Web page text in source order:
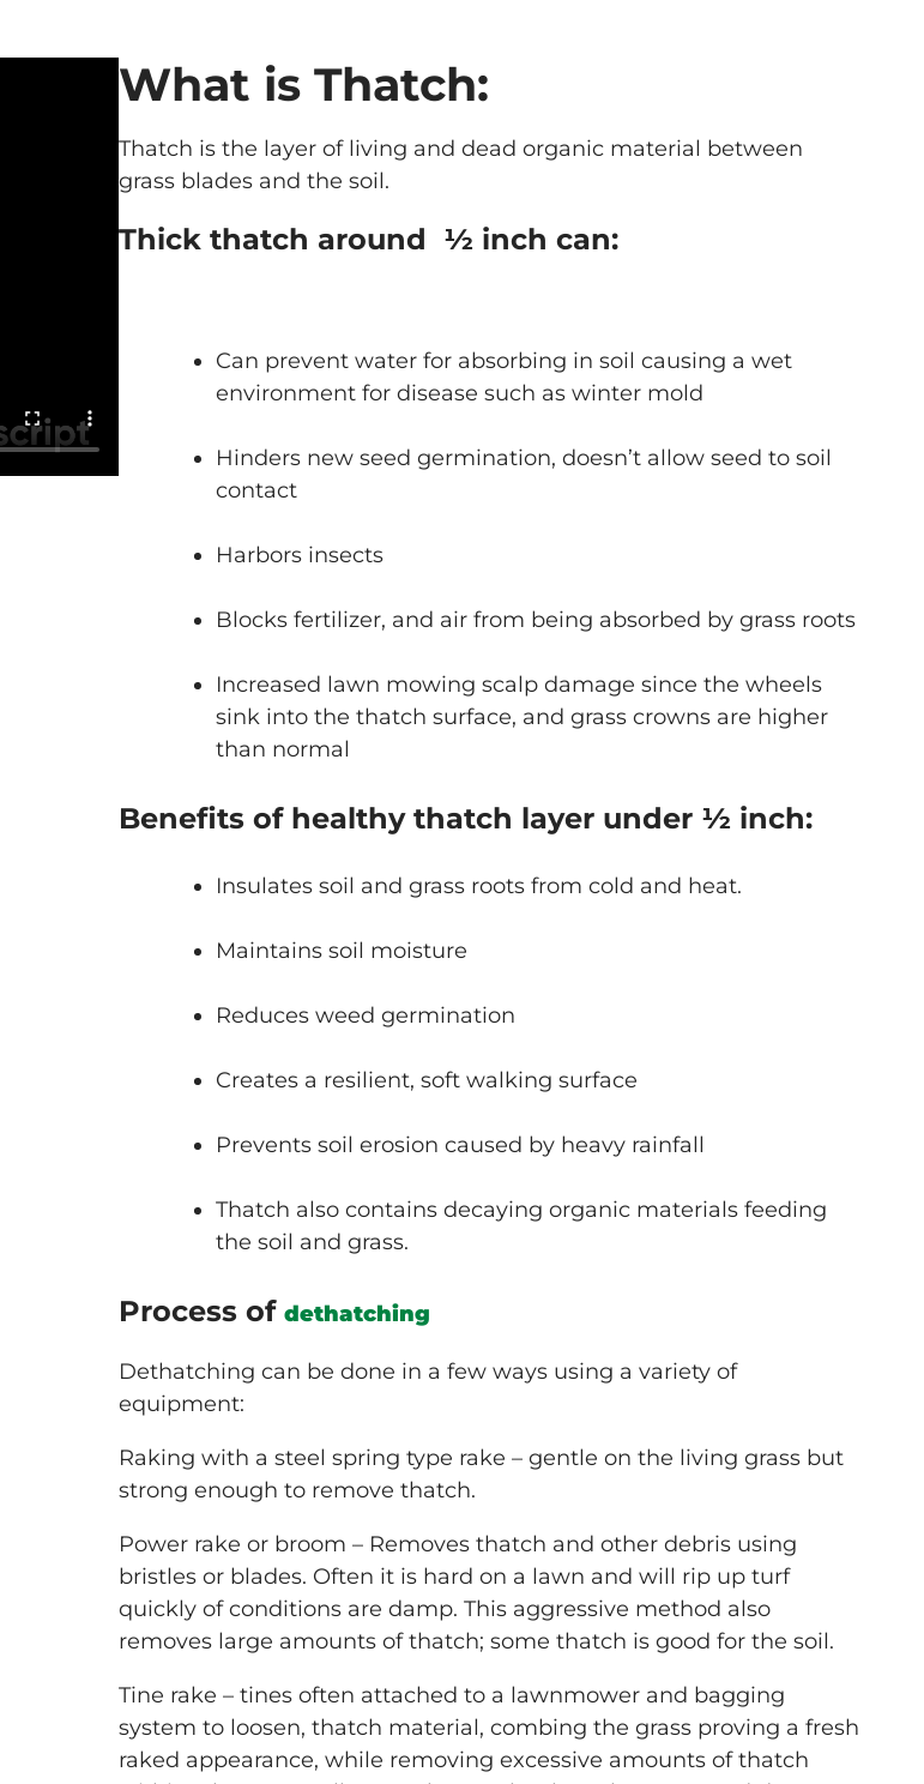
What is Thatch:
Thatch is the layer of living and dead organic material between
grass blades and the soil.
Thick thatch around ½ inch can:
Can prevent water for absorbing in soil causing a wet
environment for disease such as winter mold
Hinders new seed germination, doesn’t allow seed to soil
contact
Harbors insects
Blocks fertilizer, and air from being absorbed by grass roots
Increased lawn mowing scalp damage since the wheels
sink into the thatch surface, and grass crowns are higher
than normal
Benefits of healthy thatch layer under ½ inch:
Insulates soil and grass roots from cold and heat.
Maintains soil moisture
Reduces weed germination
Creates a resilient, soft walking surface
Prevents soil erosion caused by heavy rainfall
Thatch also contains decaying organic materials feeding
the soil and grass.
Process of dethatching
Dethatching can be done in a few ways using a variety of
equipment:
Raking with a steel spring type rake – gentle on the living grass but
strong enough to remove thatch.
Power rake or broom – Removes thatch and other debris using
bristles or blades. Often it is hard on a lawn and will rip up turf
quickly of conditions are damp. This aggressive method also
removes large amounts of thatch; some thatch is good for the soil.
Tine rake – tines often attached to a lawnmower and bagging
system to loosen, thatch material, combing the grass proving a fresh
raked appearance, while removing excessive amounts of thatch